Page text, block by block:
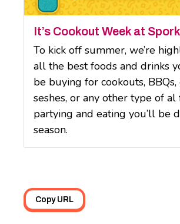
It’s Cookout Week at
To kick off summer, we’re
all the best foods and drinks
be buying for cookouts,
seshes, or any other type of al
partying and eating you’ll be
season.
Copy URL